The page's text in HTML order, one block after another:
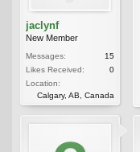
jaclynf
New Member
Messages:
15
Likes Received:
0
Location:
Calgary, AB, Canada